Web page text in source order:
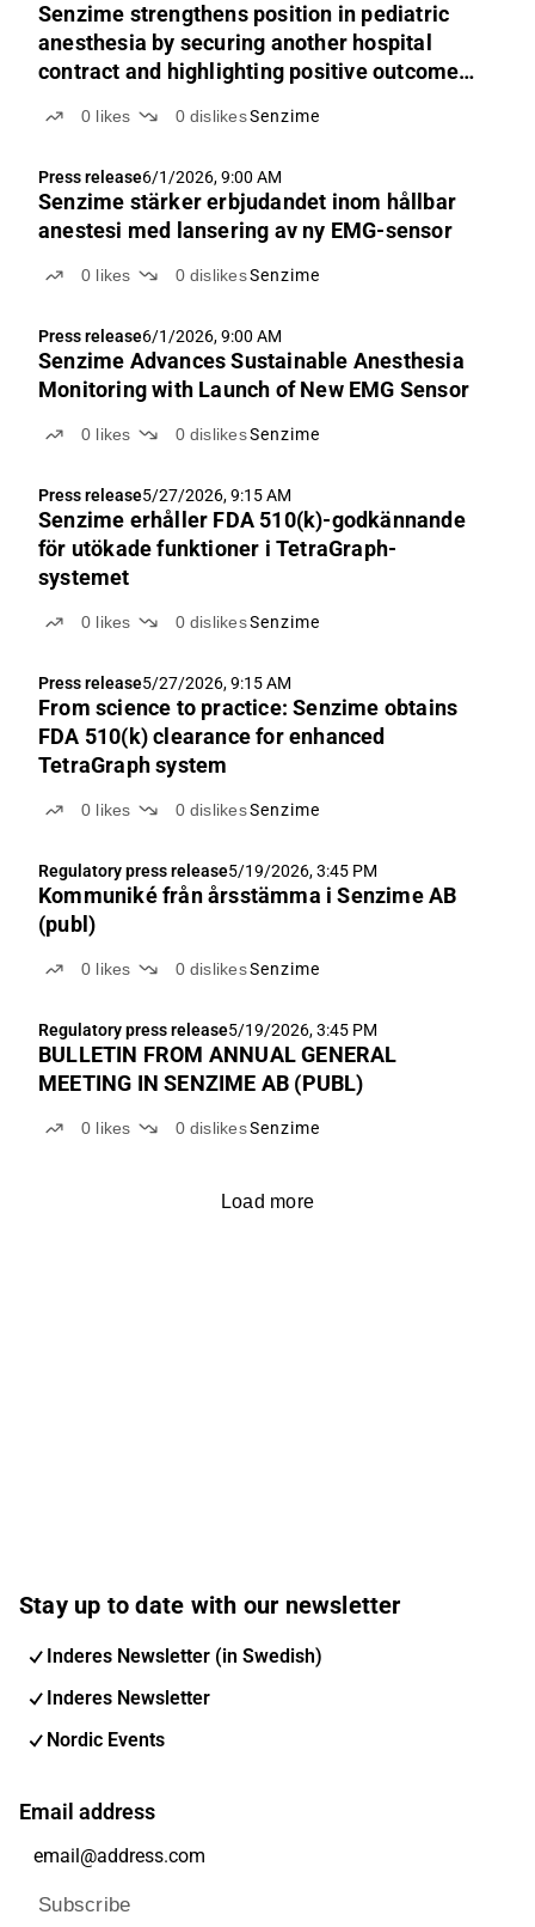
Senzime strengthens position in pediatric
anesthesia by securing another hospital
contract and highlighting positive outcome
0 likes 0 dislikesSenzime
Press release6/1/2026, 9:00 AM
Senzime stärker erbjudandet inom hållbar
anestesi med lansering av ny EMG-sensor
0 likes 0 dislikesSenzime
Press release6/1/2026, 9:00 AM
Senzime Advances Sustainable Anesthesia
Monitoring with Launch of New EMG Sensor
0 likes 0 dislikesSenzime
Press release5/27/2026, 9:15 AM
Senzime erhåller FDA 510(k)-godkännande
för utökade funktioner i TetraGraph-
systemet
0 likes 0 dislikesSenzime
Press release5/27/2026, 9:15 AM
From science to practice: Senzime obtains
FDA 510(k) clearance for enhanced
TetraGraph system
0 likes 0 dislikesSenzime
Regulatory press release5/19/2026, 3:45 PM
Kommuniké från årsstämma i Senzime AB
(publ)
0 likes 0 dislikesSenzime
Regulatory press release5/19/2026, 3:45 PM
BULLETIN FROM ANNUAL GENERAL
MEETING IN SENZIME AB (PUBL)
0 likes 0 dislikesSenzime
Load more
Stay up to date with our newsletter
Inderes Newsletter (in Swedish)
Inderes Newsletter
Nordic Events
Email address
Subscribe